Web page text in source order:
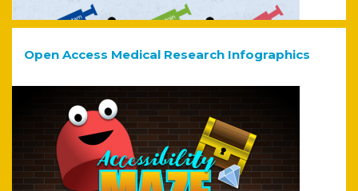
Open Access Medical Research Infographics